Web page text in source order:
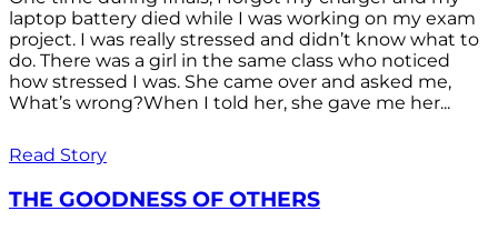
laptop battery died while I was working on my exam
project. I was really stressed and didn’t know what to
do. There was a girl in the same class who noticed
how stressed I was. She came over and asked me,
What’s wrong?When I told her, she gave me her...
Read Story
THE GOODNESS OF OTHERS